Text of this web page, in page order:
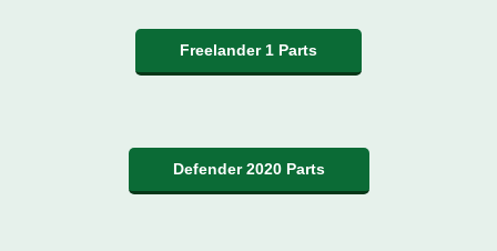
Freelander 1 Parts
Defender 2020 Parts